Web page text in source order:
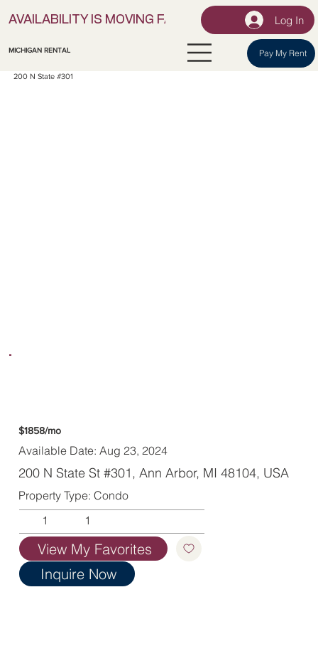
AVAILABILITY IS MOVING FAST! | LOCK IN YOURLog In
MICHIGAN RENTAL Pay My Rent
200 N State #301
$1858/mo
Available Date: Aug 23, 2024
200 N State St #301, Ann Arbor, MI 48104, USA
Property Type: Condo
1
1
View My Favorites
Inquire Now